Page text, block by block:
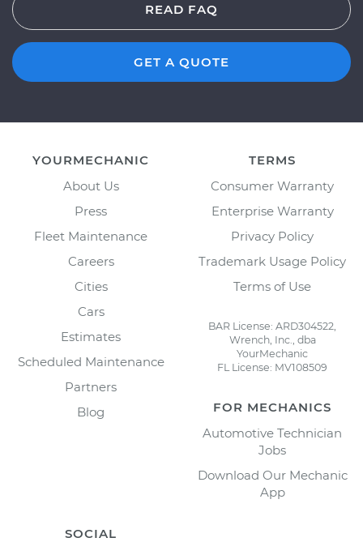
READ FAQ
GET A QUOTE
YOURMECHANIC
About Us
Press
Fleet Maintenance
Careers
Cities
Cars
Estimates
Scheduled Maintenance
Partners
Blog
TERMS
Consumer Warranty
Enterprise Warranty
Privacy Policy
Trademark Usage Policy
Terms of Use
BAR License: ARD304522,
Wrench, Inc., dba
YourMechanic
FL License: MV108509
FOR MECHANICS
Automotive Technician
Jobs
Download Our Mechanic
App
SOCIAL